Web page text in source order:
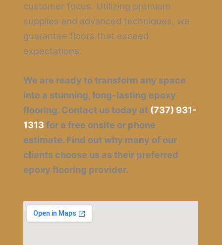
customer focus. Utilizing premium
supplies and advanced techniques, we
guarantee floors that exceed
expectations.
We are ready to transform any space
into a stunning, long-lasting epoxy
flooring. Contact us today at (737) 931-
1313 for a free onsite or phone
estimate. Find out why many of our
clients choose us as their preferred
epoxy flooring provider.